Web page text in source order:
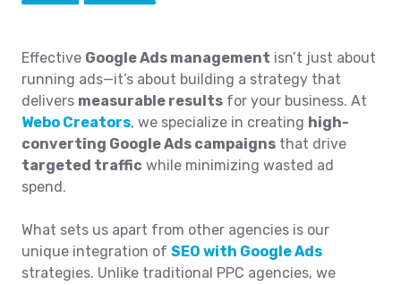
Effective Google Ads management isn’t just about
running ads—it’s about building a strategy that
delivers measurable results for your business. At
Webo Creators, we specialize in creating high-
converting Google Ads campaigns that drive
targeted traffic while minimizing wasted ad
spend.
What sets us apart from other agencies is our
unique integration of SEO with Google Ads
strategies. Unlike traditional PPC agencies, we